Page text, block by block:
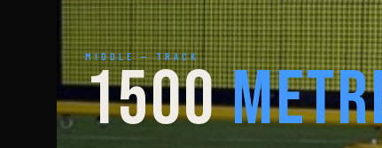
MIDDLE — TRACK
1500